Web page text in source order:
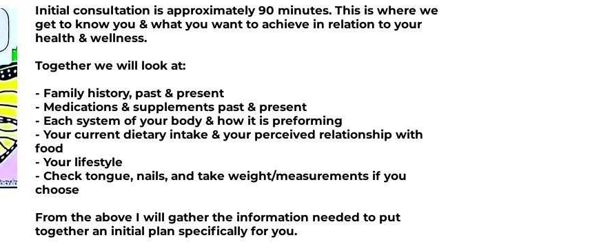
Initial consultation is approximately 90 minutes. This is where we
get to know you & what you want to achieve in relation to your
health & wellness.
Together we will look at:
- Family history, past & present
- Medications & supplements past & present
- Each system of your body & how it is preforming
- Your current dietary intake & your perceived relationship with
food
- Your lifestyle
- Check tongue, nails, and take weight/measurements if you
choose
From the above I will gather the information needed to put
together an initial plan specifically for you.